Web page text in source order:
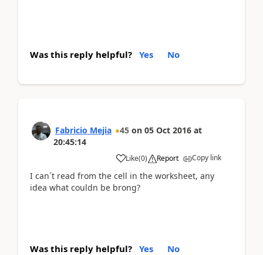
Was this reply helpful? Yes No
Fabricio Mejia 45 on 05 Oct 2016 at
20:45:14
Like(0) Report Copy link
I can´t read from the cell in the worksheet, any
idea what couldn be brong?
Was this reply helpful? Yes No